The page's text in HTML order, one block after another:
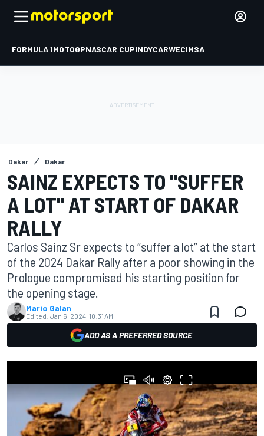
FORMULA 1MOTOGPNASCAR CUPINDYCARWECIMSA
Dakar Dakar
SAINZ EXPECTS TO "SUFFER
A LOT" AT START OF DAKAR
RALLY
Carlos Sainz Sr expects to “suffer a lot” at the start
of the 2024 Dakar Rally after a poor showing in the
Prologue compromised his starting position for
the opening stage.
Mario Galan
Edited: Jan 6, 2024, 10:31 AM
ADD AS A PREFERRED SOURCE